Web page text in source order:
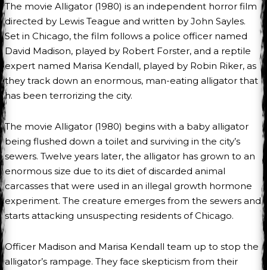
The movie Alligator (1980) is an independent horror film
directed by Lewis Teague and written by John Sayles.
Set in Chicago, the film follows a police officer named
David Madison, played by Robert Forster, and a reptile
expert named Marisa Kendall, played by Robin Riker, as
they track down an enormous, man-eating alligator that
has been terrorizing the city.
The movie Alligator (1980) begins with a baby alligator
being flushed down a toilet and surviving in the city’s
sewers. Twelve years later, the alligator has grown to an
enormous size due to its diet of discarded animal
carcasses that were used in an illegal growth hormone
experiment. The creature emerges from the sewers and
starts attacking unsuspecting residents of Chicago.
Officer Madison and Marisa Kendall team up to stop the
alligator’s rampage. They face skepticism from their